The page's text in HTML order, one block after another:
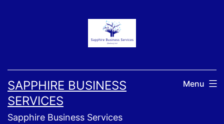
SAPPHIRE BUSINESS
SERVICES
Sapphire Business Services
Menu